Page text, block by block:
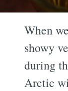
When
showy
during
Arctic